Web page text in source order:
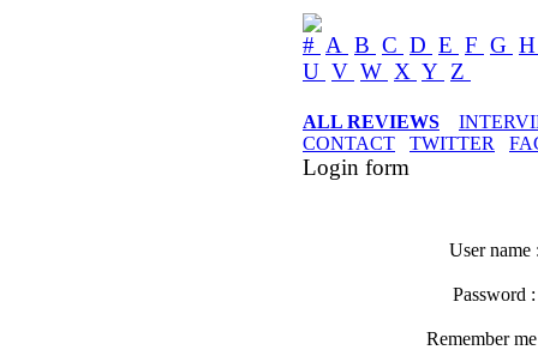
# A B C D E F G
U V W X Y Z
ALL REVIEWS
CONTACT
TWITTER
Login form
User name
Password
Remember